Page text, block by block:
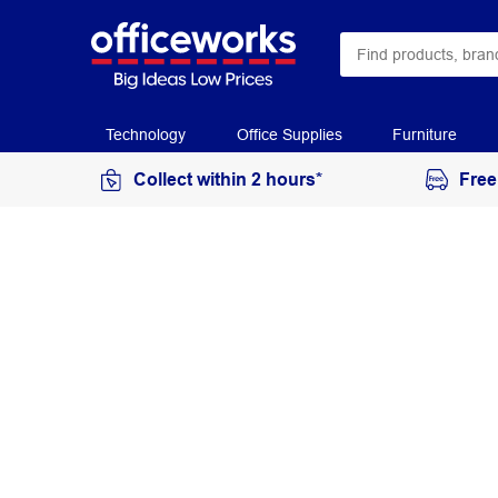
Technology Office Supplies Furniture
Collect within 2 hours*